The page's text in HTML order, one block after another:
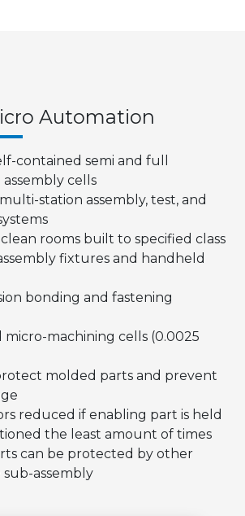
Automation
contained semi and full
cells
station assembly, test, and
rooms built to specified class
fixtures and handheld
bonding and fastening
machining cells (0.0025
molded parts and prevent
reduced if enabling part is held
the least amount of times
can be protected by other
assembly